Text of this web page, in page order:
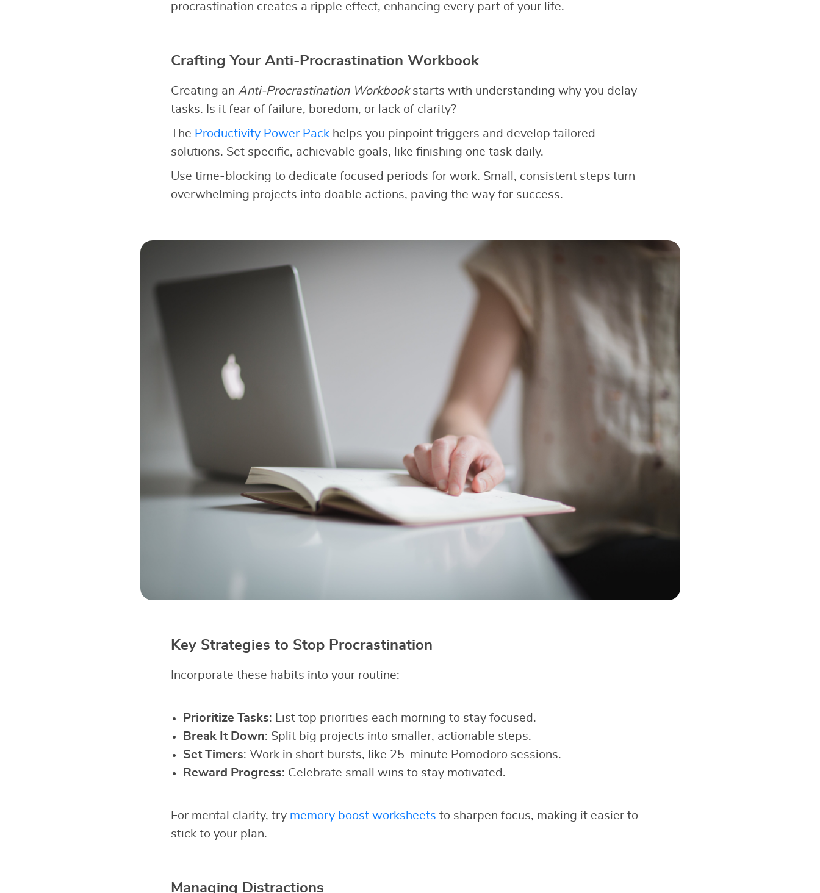
procrastination creates a ripple effect, enhancing every part of your life.
Crafting Your Anti-Procrastination Workbook
Creating an Anti-Procrastination Workbookstarts with understanding why you delay
tasks. Is it fear of failure, boredom, or lack of clarity?
The Productivity Power Packhelps you pinpoint triggers and develop tailored
solutions. Set specific, achievable goals, like finishing one task daily.
Use time-blocking to dedicate focused periods for work. Small, consistent steps turn
overwhelming projects into doable actions, paving the way for success.
Key Strategies to Stop Procrastination
Incorporate these habits into your routine:
Prioritize Tasks: List top priorities each morning to stay focused.
Break It Down: Split big projects into smaller, actionable steps.
Set Timers: Work in short bursts, like 25-minute Pomodoro sessions.
Reward Progress: Celebrate small wins to stay motivated.
For mental clarity, try memory boost worksheets to sharpen focus, making it easier to
stick to your plan.
Managing Distractions